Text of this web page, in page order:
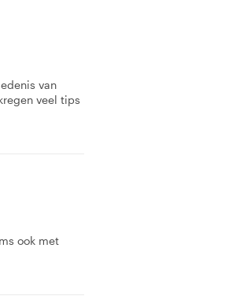
van
veel tips
ook met